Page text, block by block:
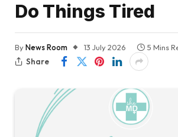
Do Things Tired
ByNews Room 13 July 2026
5 Mins
Share